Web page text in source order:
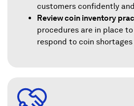
customers confidently
Review coin inventory
procedures are in place
respond to coin